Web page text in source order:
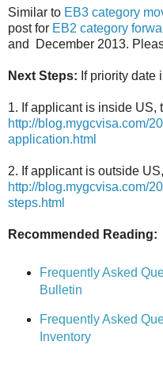
Similar to EB3 category
post for EB2 category
and December 2013.
Next Steps: If priority date
1. If applicant is inside US,
http://blog.mygcvisa.com/
application.html
2. If applicant is outside
http://blog.mygcvisa.com/
steps.html
Recommended Reading:
Frequently Asked
Bulletin
Frequently Asked
Inventory